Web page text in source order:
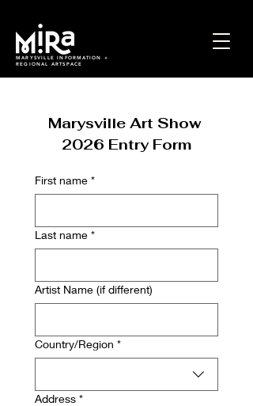
MARYSVILLE INFORMATION +
REGIONAL ARTSPACE
Marysville Art Show
2026 Entry Form
First name *
Last name *
Artist Name (if different)
Multi-line address
Country/Region *
Address *